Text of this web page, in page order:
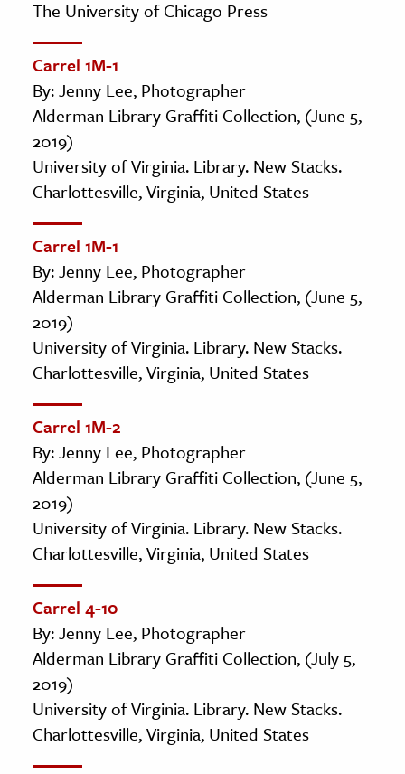
The University of Chicago Press
Carrel 1M-1
By: Jenny Lee, Photographer
Alderman Library Graffiti Collection, (June 5,
2019)
University of Virginia. Library. New Stacks.
Charlottesville, Virginia, United States
Carrel 1M-1
By: Jenny Lee, Photographer
Alderman Library Graffiti Collection, (June 5,
2019)
University of Virginia. Library. New Stacks.
Charlottesville, Virginia, United States
Carrel 1M-2
By: Jenny Lee, Photographer
Alderman Library Graffiti Collection, (June 5,
2019)
University of Virginia. Library. New Stacks.
Charlottesville, Virginia, United States
Carrel 4-10
By: Jenny Lee, Photographer
Alderman Library Graffiti Collection, (July 5,
2019)
University of Virginia. Library. New Stacks.
Charlottesville, Virginia, United States